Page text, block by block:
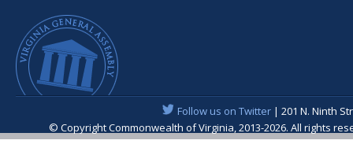
Follow us on Twitter| 201 N. Ninth
© Copyright Commonwealth of Virginia, 2013-2026. All rights